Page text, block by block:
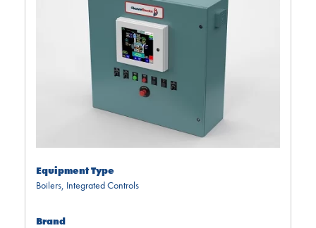
Equipment Type
Boilers Integrated Controls
Brand